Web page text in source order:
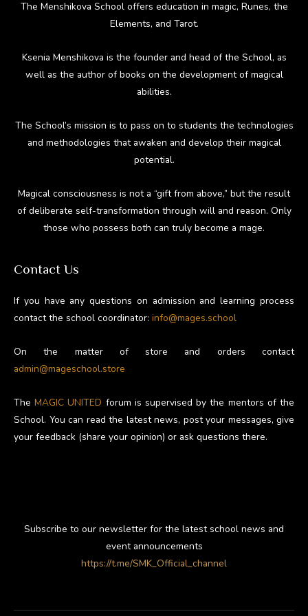
The Menshikova School offers education in magic, Runes, the
Elements, and Tarot.
Ksenia Menshikova is the founder and head of the School, as
well as the author of books on the development of magical
abilities.
The School’s mission is to pass on to students the technologies
and methodologies that awaken and develop their magical
potential.
Magical consciousness is not a “gift from above,” but the result
of deliberate self-transformation through will and reason. Only
those who possess both can truly become a mage.
Contact Us
If you have any questions on admission and learning process
contact the school coordinator: info@mages.school
On the matter of store and orders contact
admin@mageschool.store
TheMAGIC UNITED forum is supervised by the mentors of the
School. You can read the latest news, post your messages, give
your feedback (share your opinion) or ask questions there.
Subscribe to our newsletter for the latest school news and
event announcements
https://t.me/SMK_Official_channel